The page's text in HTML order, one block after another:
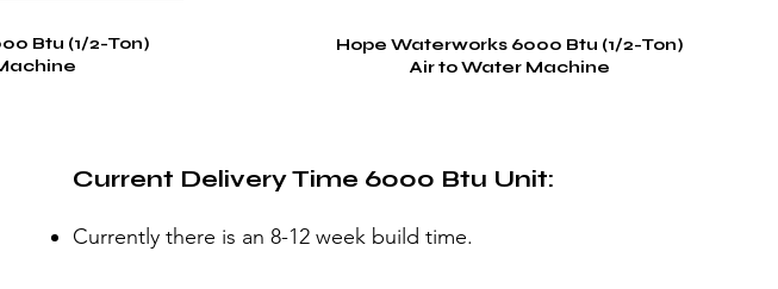
Btu (1/2-Ton)
Hope Waterworks 6000 Btu (1/2-Ton)
Air to Water Machine
Current Delivery Time 6000 Btu Unit:
Currently there is an 8-12 week build time.